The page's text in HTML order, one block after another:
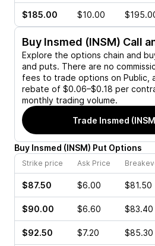
$185.00 $10.00
Buy Insmed (INSM) Call
Explore the options chain and
and puts. There are no
fees to trade options on Public,
rebate of $0.06–$0.18 per
monthly trading volume.
Trade Insmed
Buy Insmed (INSM) Put Options
Strike price Ask Price
$87.50 $6.00 $81.50
$90.00 $6.60 $83.40
$92.50 $7.20 $85.30